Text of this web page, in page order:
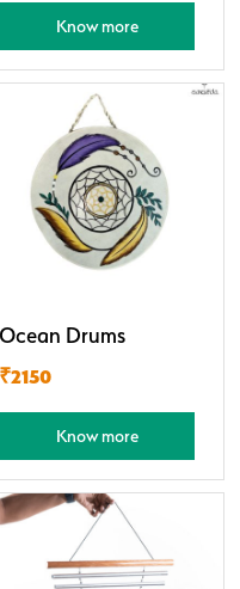
Know more
Ocean Drums
₹2150
Know more